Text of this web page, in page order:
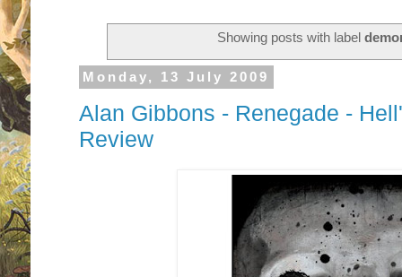
Showing posts with label
Monday, 13 July 2009
Alan Gibbons - Renegade -
Review